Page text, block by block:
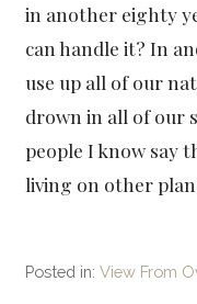
in another eighty
can handle it? In
use up all of our
drown in all of our
people I know say
living on other
Posted in:View From